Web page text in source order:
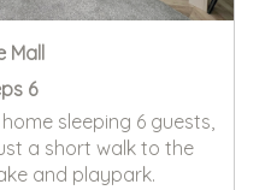
Mall
6
sleeping 6 guests,
a short walk to the
and playpark.